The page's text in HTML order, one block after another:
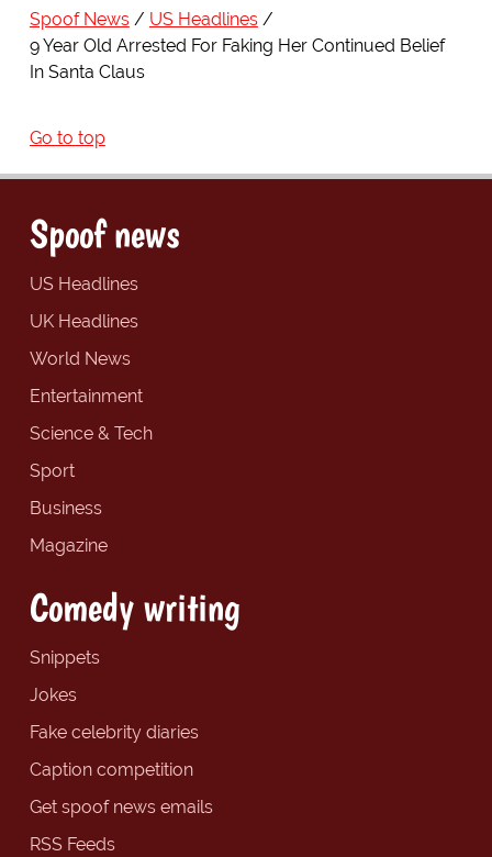
Spoof News
US Headlines
9 Year Old Arrested For Faking Her Continued Belief
In Santa Claus
Go to top
Spoof news
US Headlines
UK Headlines
World News
Entertainment
Science & Tech
Sport
Business
Magazine
Comedy writing
Snippets
Jokes
Fake celebrity diaries
Caption competition
Get spoof news emails
RSS Feeds